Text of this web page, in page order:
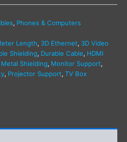
, Phones & Computers
Length, 3D Ethernet, 3D Video
Shielding, Durable Cable, HDMI
Metal Shielding, Monitor Support,
, Projector Support, TV Box